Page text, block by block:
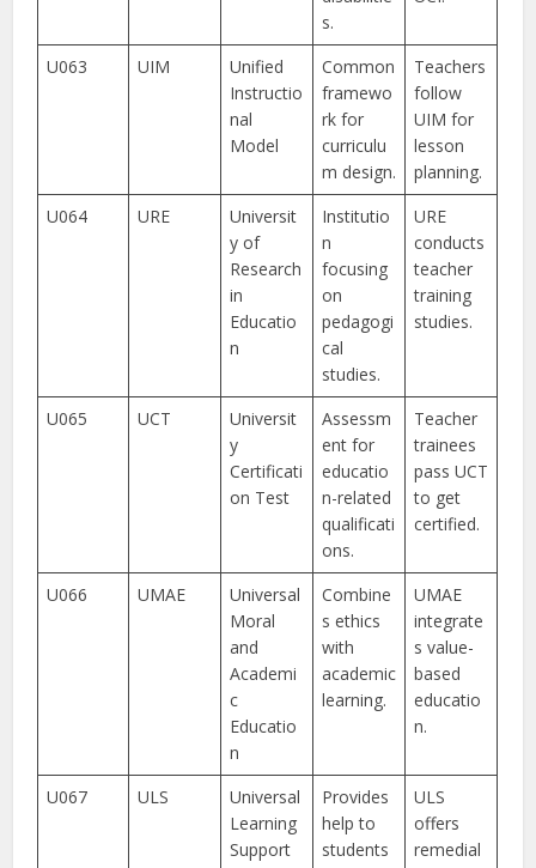
s.
U063 UIM
Unified
Instructio
nal
Model
Common
framewo
rk for
curriculu
m design.
Teachers
follow
UIM for
lesson
planning.
U064
URE
Universit
y of
Research
in
Educatio
n
Institutio
n
focusing
on
pedagogi
cal
studies.
URE
conducts
teacher
training
studies.
U065 UCT
Universit
y
Certificati
on Test
Assessm
ent for
educatio
n-related
qualificati
ons.
Teacher
trainees
pass UCT
to get
certified.
U066 UMAE
Universal
Moral
and
Academi
c
Educatio
n
Combine
s ethics
with
academic
learning.
UMAE
integrate
s value-
based
educatio
n.
U067 ULS
Universal
Learning
Support
Provides
help to
students
ULS
offers
remedial